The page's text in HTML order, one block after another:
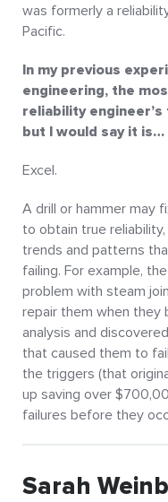
was formerly a
Pacific.
In my previous
engineering, the
reliability
but I would say it is…
Excel.
A drill or hammer may
to obtain true
trends and patterns
failing. For example,
problem with steam
repair them when they
analysis and
that caused them to
the triggers (that
up saving over
failures before they
Sarah